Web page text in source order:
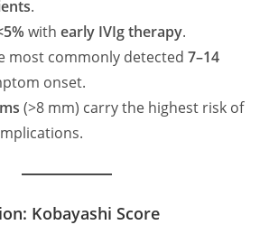
.
withearly IVIg therapy.
most commonly detected7–14
onset.
(>8 mm) carry the highest risk of
Kobayashi Score